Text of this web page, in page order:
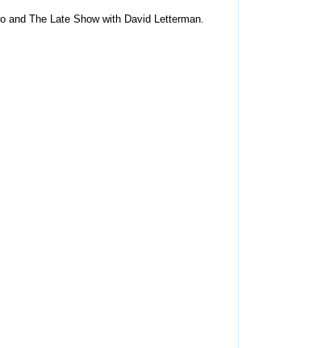
and The Late Show with David Letterman.